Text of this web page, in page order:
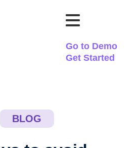
Go to Demo
Get Started
BLOG